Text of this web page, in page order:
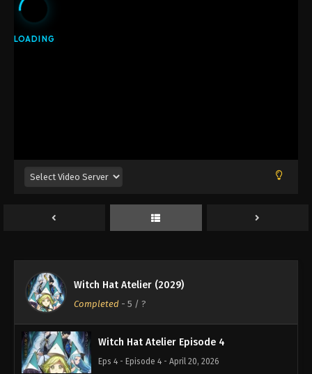
Witch Hat Atelier (2029)
Completed - 5 / ?
Witch Hat Atelier Episode 1
Witch Hat Atelier Episode 2
Witch Hat Atelier Episode 3
Eps 3 - Episode 3 - April 13, 2026
Witch Hat Atelier Episode 4
Eps 4 - Episode 4 - April 20, 2026